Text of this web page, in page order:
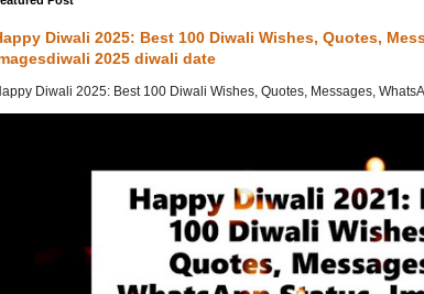
Diwali 2025: Best 100 Diwali Wishes, Quotes,
2025 diwali date
Diwali 2025: Best 100 Diwali Wishes, Quotes, Messages,